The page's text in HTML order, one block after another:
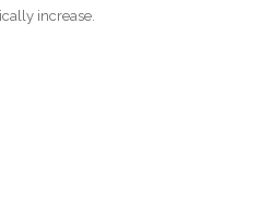
increase.